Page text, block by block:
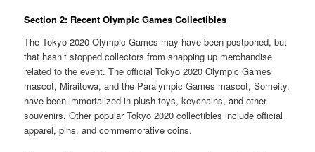
Section 2: Recent Olympic Games Collectibles
The Tokyo 2020 Olympic Games may have been postponed, but
that hasn’t stopped collectors from snapping up merchandise
related to the event. The official Tokyo 2020 Olympic Games
mascot, Miraitowa, and the Paralympic Games mascot, Someity,
have been immortalized in plush toys, keychains, and other
souvenirs. Other popular Tokyo 2020 collectibles include official
apparel, pins, and commemorative coins.